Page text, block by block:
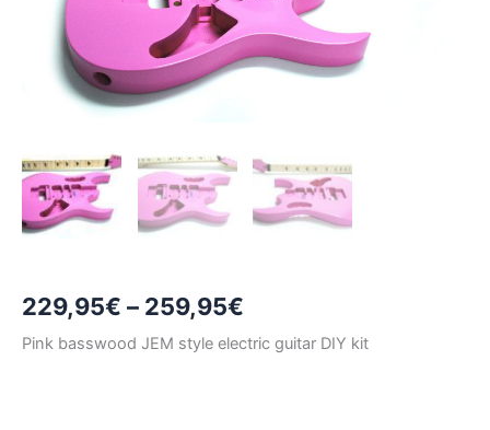
229,95€ – 259,95€
range:
Pink basswood JEM style electric guitar DIY kit